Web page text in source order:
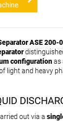
ASE 200-
configurationas
light and heavy
out via a